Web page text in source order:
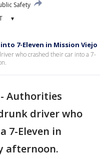
Safety
▾
7-Eleven in Mission Viejo
who crashed their car into a 7-
- Authorities
driver who
7-Eleven in
afternoon.